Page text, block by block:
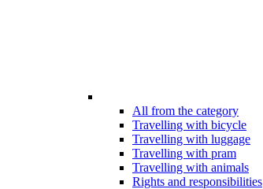
All from the category
Travelling with bicycle
Travelling with luggage
Travelling with pram
Travelling with animals
Rights and responsibilities